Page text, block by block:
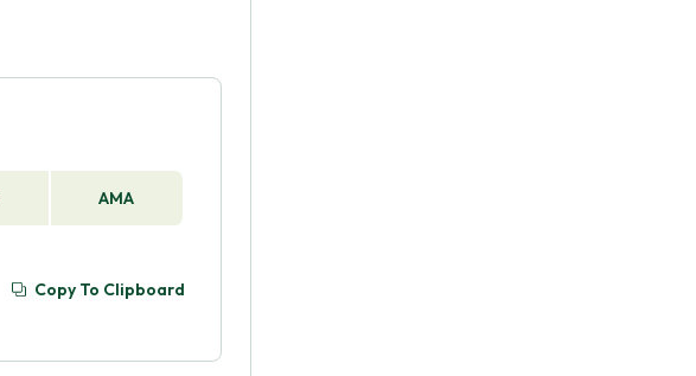
AMA
Copy To Clipboard